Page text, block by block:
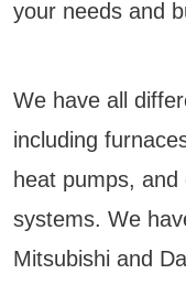
your needs and
We have all
including
heat pumps,
systems. We
Mitsubishi and